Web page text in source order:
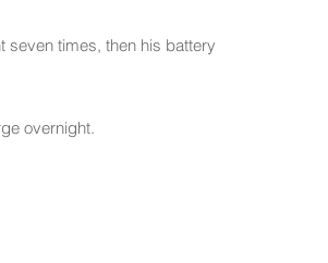
seven times, then his battery
overnight.